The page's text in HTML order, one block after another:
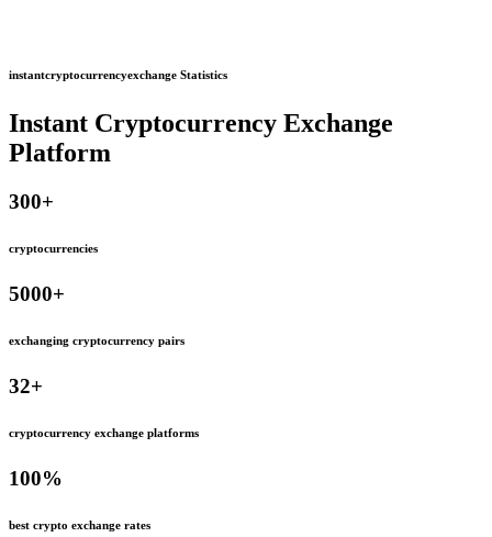
instantcryptocurrencyexchange Statistics
Instant Cryptocurrency Exchange
Platform
300+
cryptocurrencies
5000+
exchanging cryptocurrency pairs
32+
cryptocurrency exchange platforms
100%
best crypto exchange rates